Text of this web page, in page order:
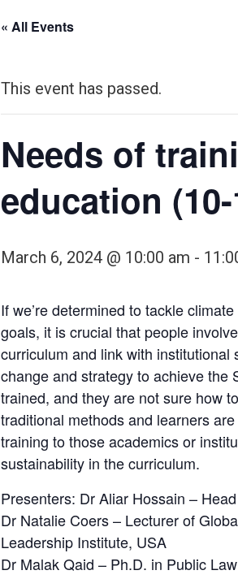
« All Events
This event has passed.
Needs of
education (10-
March 6, 2024 @ 10:00 am -
If we’re determined to tackle
goals, it is crucial that people
curriculum and link with
change and strategy to achieve the
trained, and they are not sure how
traditional methods and learners
training to those academics or
sustainability in the curriculum.
Presenters: Dr Aliar Hossain –
Dr Natalie Coers – Lecturer of
Leadership Institute, USA
Dr Malak Qaid – Ph.D. in Public